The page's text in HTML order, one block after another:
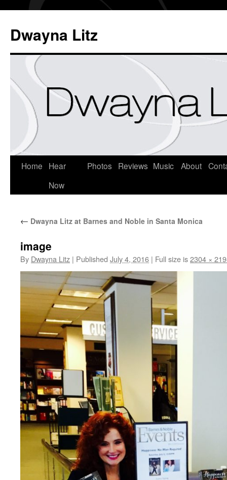
Dwayna Litz
Home
Hear
Now
Photos Reviews Music About
← Dwayna Litz at Barnes and Noble in Santa Monica
image
By Dwayna Litz | Published July 4, 2016 | Full size is2304 ×